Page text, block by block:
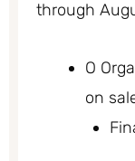
through
O
on